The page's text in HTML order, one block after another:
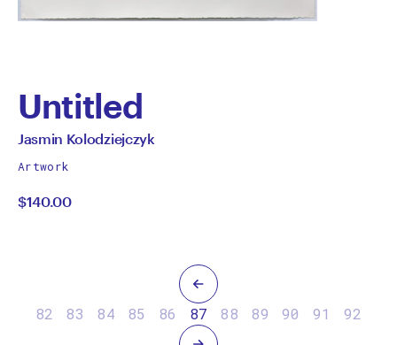
Untitled
by
Jasmin
Kolodziejczyk
All
by
Jasmin Kolodziejczyk
Artwork
$140.00
Previous
82 83 84 85 86 87 88 89 90 91
92
Next